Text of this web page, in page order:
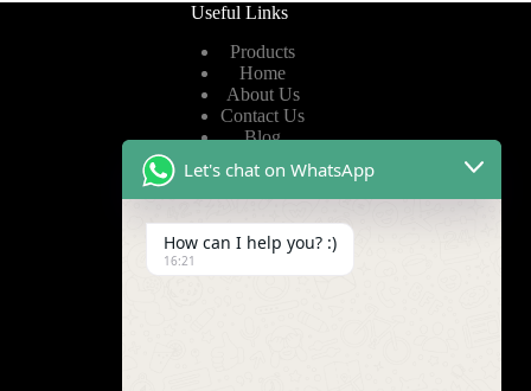
Useful Links
Products
Home
About Us
Contact Us
Blog
Privacy Policy
Terms of Service
Let's chat on WhatsApp
How can I help you? :)
16:21